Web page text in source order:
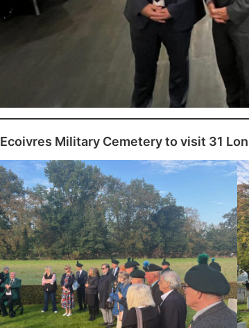
Ecoivres Military Cemetery to visit 31